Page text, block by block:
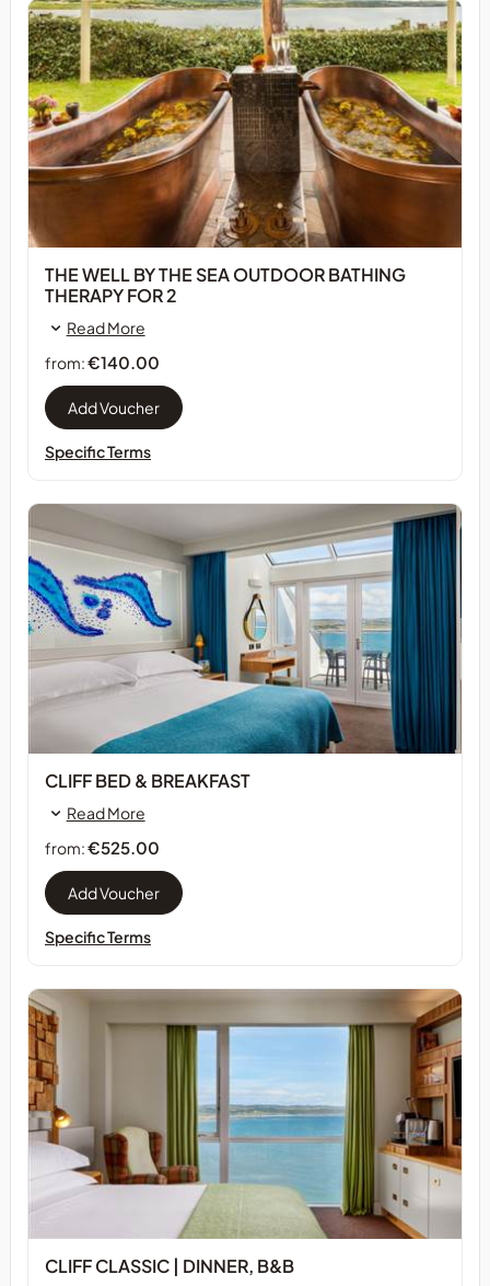
THE WELL BY THE SEA OUTDOOR BATHING
THERAPY FOR 2
Read More
from:€140.00
Specific Terms
CLIFF BED & BREAKFAST
Read More
from:€525.00
Specific Terms
CLIFF CLASSIC | DINNER, B&B